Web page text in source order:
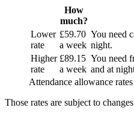
How
much?
Lower
rate
£59.70
a week
You need
night.
Higher
rate
£89.15
a week
You need
and at
Attendance allowance
Those rates are subject to